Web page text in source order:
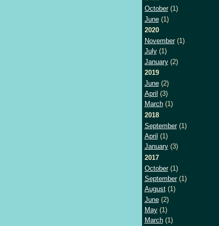
October(1)
June(1)
2020
November(1)
July(1)
January(2)
2019
June(2)
April (3)
March(1)
2018
September(1)
April (1)
January(3)
2017
October(1)
September(1)
August(1)
June(2)
May(1)
March(1)